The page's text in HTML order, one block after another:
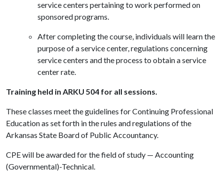
service centers pertaining to work performed on
sponsored programs.
After completing the course, individuals will learn the
purpose of a service center, regulations concerning
service centers and the process to obtain a service
center rate.
Training held in ARKU 504 for all sessions.
These classes meet the guidelines for Continuing Professional
Education as set forth in the rules and regulations of the
Arkansas State Board of Public Accountancy.
CPE will be awarded for the field of study — Accounting
(Governmental)-Technical.